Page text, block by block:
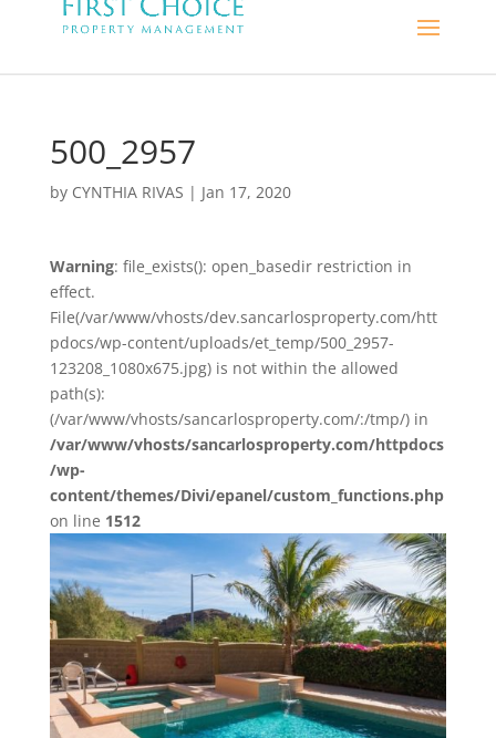
500_2957
by CYNTHIA RIVAS | Jan 17, 2020
Warning: file_exists(): open_basedir restriction in
effect.
File(/var/www/vhosts/dev.sancarlosproperty.com/htt
pdocs/wp-content/uploads/et_temp/500_2957-
123208_1080x675.jpg) is not within the allowed
path(s):
(/var/www/vhosts/sancarlosproperty.com/:/tmp/) in
/var/www/vhosts/sancarlosproperty.com/httpdocs
/wp-
content/themes/Divi/epanel/custom_functions.php
on line 1512